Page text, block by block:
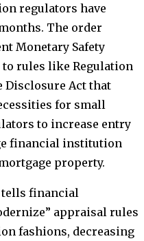
regulators have
The order
Monetary Safety
to rules like Regulation
Disclosure Act that
for small
to increase entry
financial institution
property.
financial
appraisal rules
fashions, decreasing